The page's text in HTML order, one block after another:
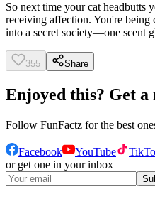
So next time your cat headbutts
receiving affection. You're being
into a secret society—one scent
355 Share
Enjoyed this? Get a
Follow FunFactz for the best
Facebook YouTube
or get one in your inbox